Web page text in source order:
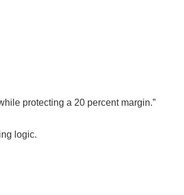
protecting a 20 percent margin.”
logic.